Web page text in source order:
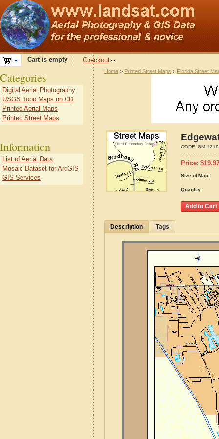
Cart is empty Checkout
Home > Printed Street Maps > Florida Street
CODE: SM-
Price: $19.97
Size of Map:
Quantity:
Description Tags
Categories
Digital Aerial Photography
USGS Topo Maps on CD
Printed Aerial Maps
Printed Street Maps
Information
List of Aerial Data
Mosaic Dataset for ArcGIS
GIS Services